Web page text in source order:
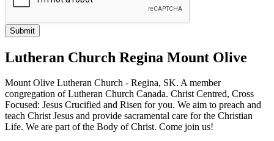
Lutheran Church Regina Mount Olive
Mount Olive Lutheran Church - Regina, SK. A member
congregation of Lutheran Church Canada. Christ Centred, Cross
Focused: Jesus Crucified and Risen for you. We aim to preach and
teach Christ Jesus and provide sacramental care for the Christian
Life. We are part of the Body of Christ. Come join us!